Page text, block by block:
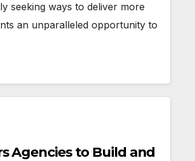
seeking ways to deliver more
an unparalleled opportunity to
Agencies to Build and